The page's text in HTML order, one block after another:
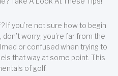
If you’re not sure how to begin
worry; you’re far from the
or confused when trying to
that way at some point. This
of golf.